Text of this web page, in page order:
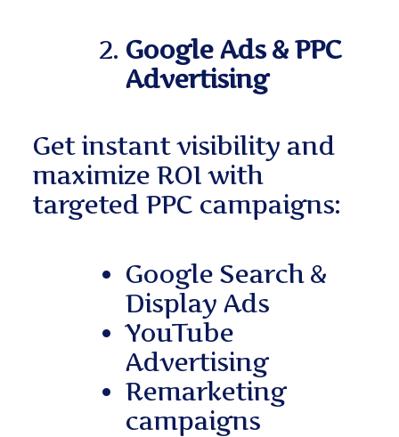
Google Ads & PPC
Advertising
Get instant visibility and
maximize ROI with
targeted PPC campaigns:
Google Search &
Display Ads
YouTube
Advertising
Remarketing
campaigns